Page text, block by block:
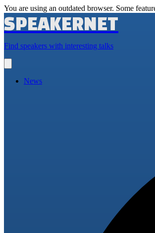
You are using an outdated browser. Some
SPEAKERNET
Find speakers with interesting talks
main
News